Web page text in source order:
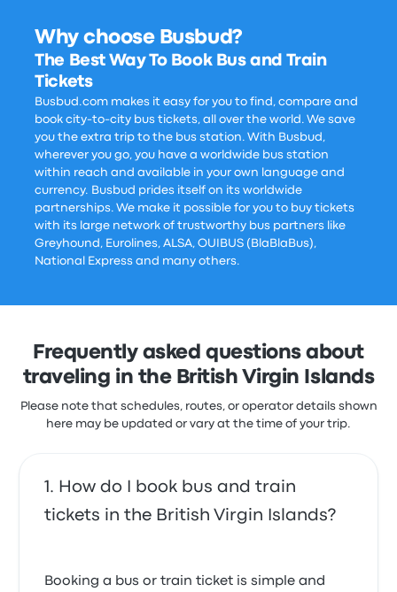
Why choose Busbud?
The Best Way To Book Bus and Train
Tickets
Busbud.com makes it easy for you to find, compare and
book city-to-city bus tickets, all over the world. We save
you the extra trip to the bus station. With Busbud,
wherever you go, you have a worldwide bus station
within reach and available in your own language and
currency. Busbud prides itself on its worldwide
partnerships. We make it possible for you to buy tickets
with its large network of trustworthy bus partners like
Greyhound, Eurolines, ALSA, OUIBUS (BlaBlaBus),
National Express and many others.
Frequently asked questions about
traveling in the British Virgin Islands
Please note that schedules, routes, or operator details shown
here may be updated or vary at the time of your trip.
How do I book bus and train
tickets in the British Virgin Islands?
Booking a bus or train ticket is simple and